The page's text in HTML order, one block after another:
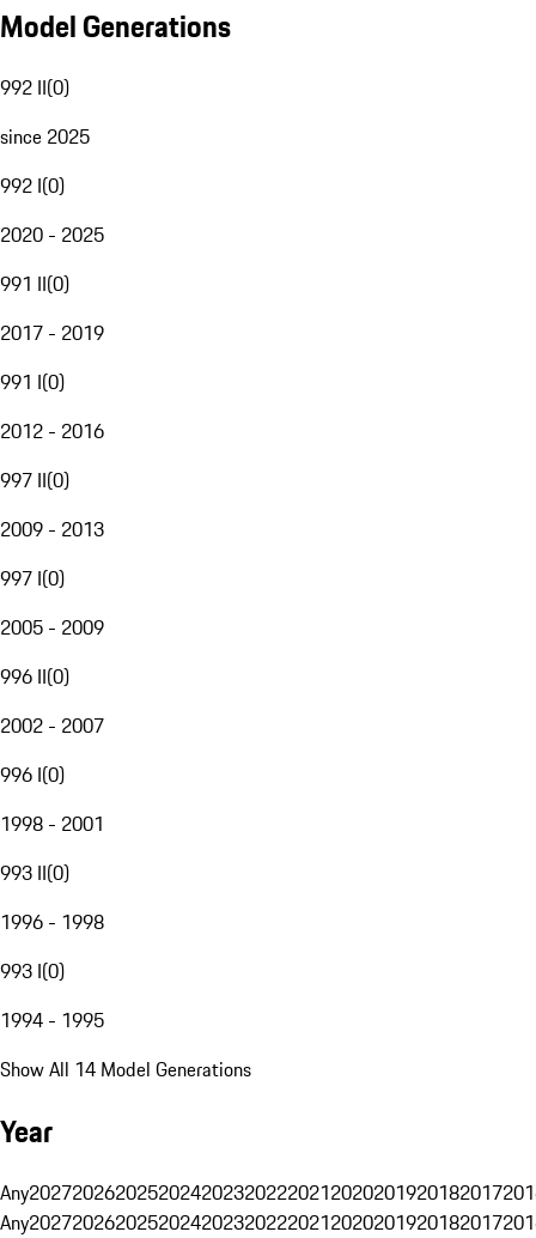
Model Generations
992 II(0)
since 2025
992 I(0)
2020 - 2025
991 II(0)
2017 - 2019
991 I(0)
2012 - 2016
997 II(0)
2009 - 2013
997 I(0)
2005 - 2009
996 II(0)
2002 - 2007
996 I(0)
1998 - 2001
993 II(0)
1996 - 1998
993 I(0)
1994 - 1995
Show All 14 Model Generations
Year
Any20272026202520242023202220212020201920182017
Any20272026202520242023202220212020201920182017